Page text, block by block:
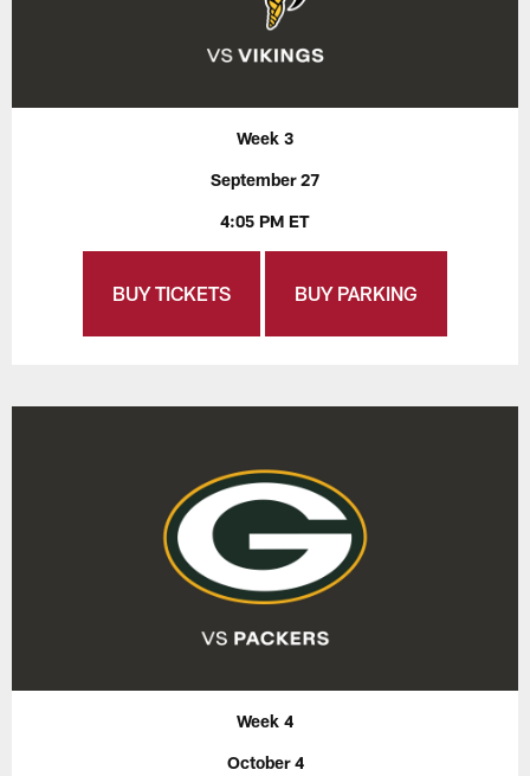
Week 3
September 27
4:05 PM ET
BUY TICKETS BUY PARKING
Week 4
October 4